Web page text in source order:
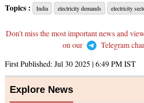
Topics : India electricity demands electricity
Don't miss the most important news and
on our
Telegram
First Published: Jul 30 2025 | 6:49 PMIST
Explore News